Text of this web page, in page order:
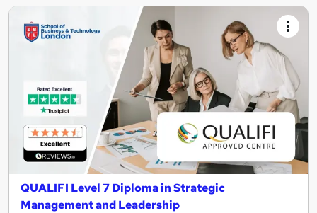
QUALIFI Level 7 Diploma in Strategic
Management and Leadership